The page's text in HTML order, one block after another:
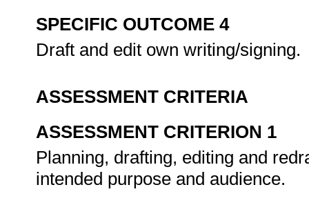
SPECIFIC OUTCOME 4
Draft and edit own writing/signing.
ASSESSMENT CRITERIA
ASSESSMENT CRITERION 1
Planning, drafting, editing and
intended purpose and audience.